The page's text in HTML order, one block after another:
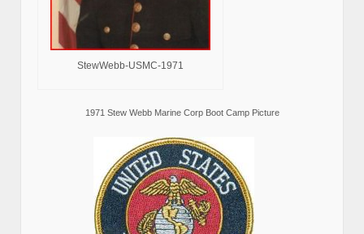
StewWebb-USMC-1971
1971 Stew Webb Marine Corp Boot Camp Picture